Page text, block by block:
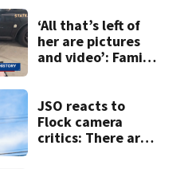
‘All that’s left of
her are pictures
and video’: Family
JSO reacts to
Flock camera
critics: There are